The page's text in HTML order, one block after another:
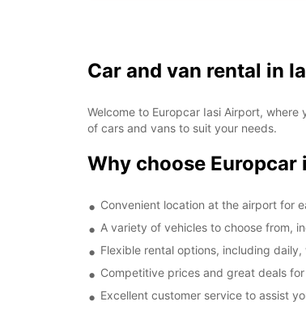
Car and van rental in
Welcome to Europcar Iasi Airport,
of cars and vans to suit your needs.
Why choose
Convenient location at the airport for
A variety of vehicles to choose from,
Flexible rental options, including
Competitive prices and great deals
Excellent customer service to assist